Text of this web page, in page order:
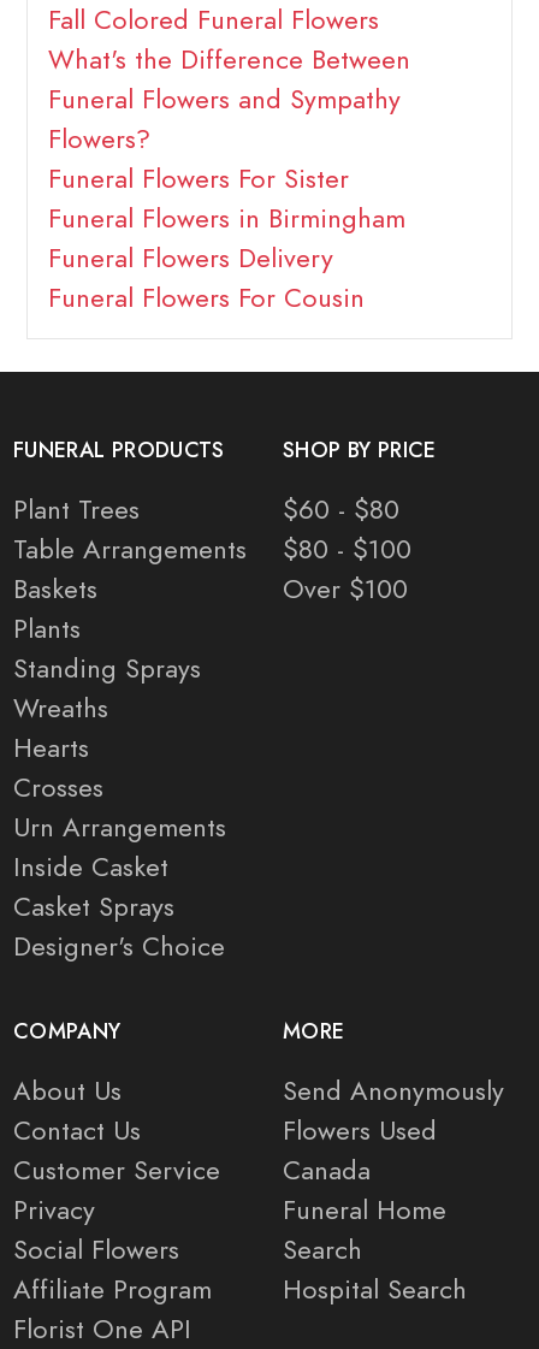
Fall Colored Funeral Flowers
What's the Difference Between
Funeral Flowers and Sympathy
Flowers?
Funeral Flowers For Sister
Funeral Flowers in Birmingham
Funeral Flowers Delivery
Funeral Flowers For Cousin
FUNERAL PRODUCTS
Plant Trees
Table Arrangements
Baskets
Plants
Standing Sprays
Wreaths
Hearts
Crosses
Urn Arrangements
Inside Casket
Casket Sprays
Designer's Choice
SHOP BY PRICE
$60 - $80
$80 - $100
Over $100
COMPANY
About Us
Contact Us
Customer Service
Privacy
Social Flowers
Affiliate Program
Florist One API
MORE
Send Anonymously
Flowers Used
Canada
Funeral Home
Search
Hospital Search